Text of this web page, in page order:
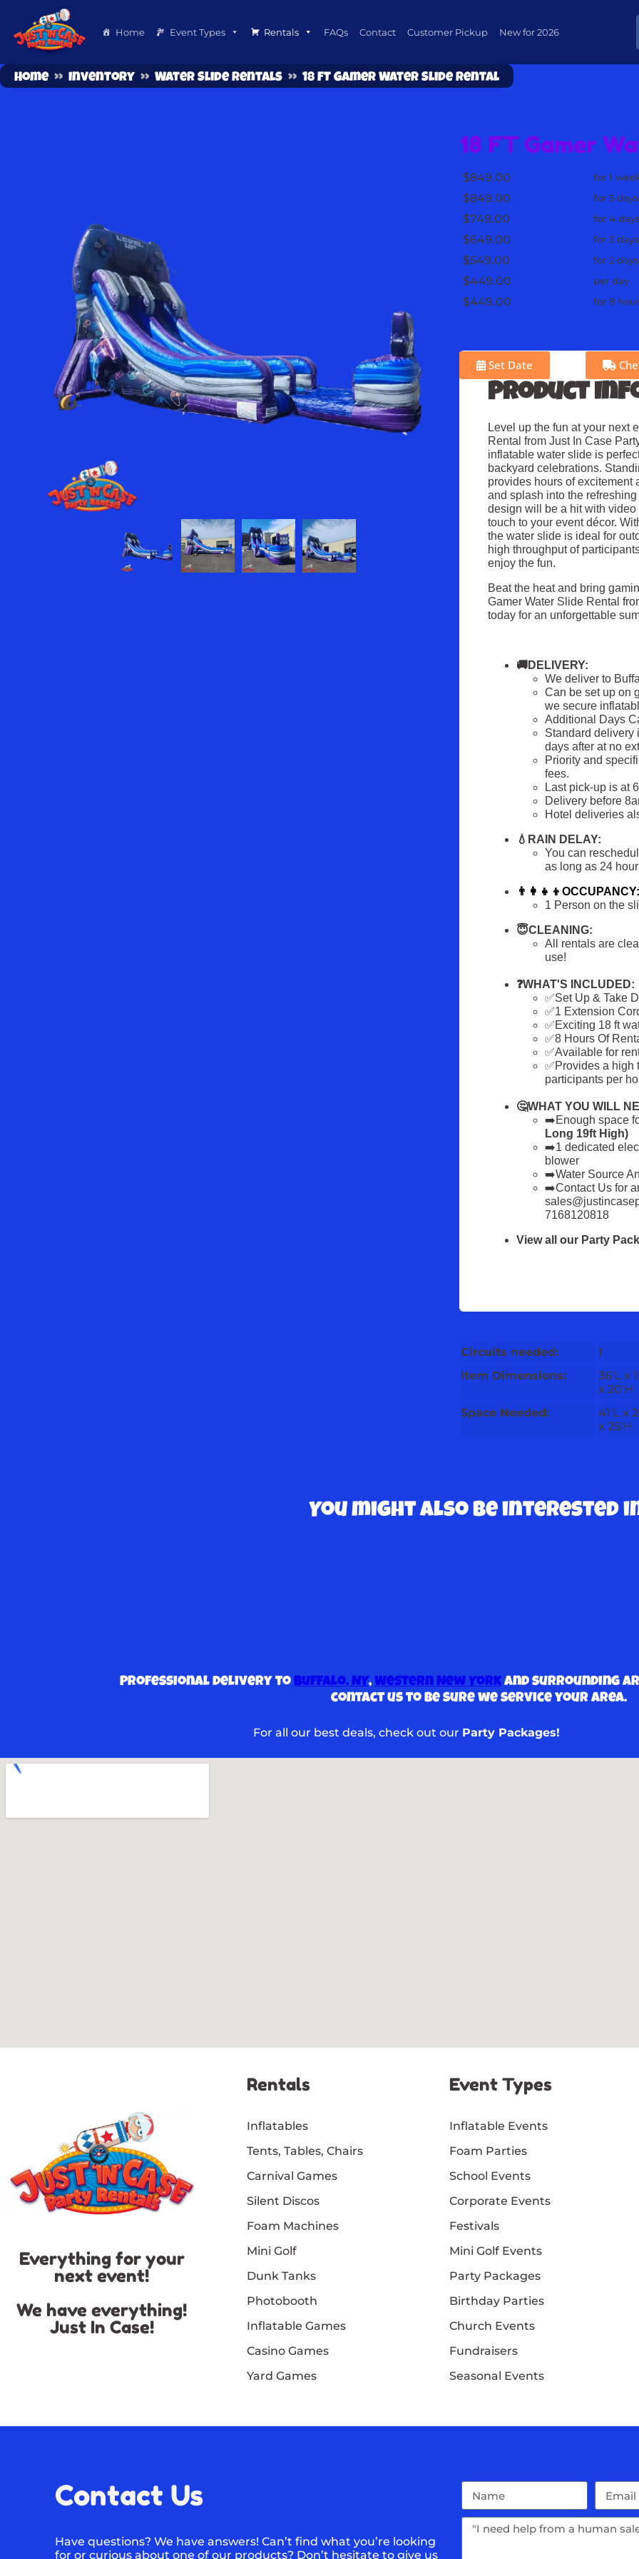
Home Event Types Rentals FAQs Contact Customer Pickup New for 2026
Home » Inventory » Water Slide Rentals » 18 FT Gamer Water Slide Rental
18 FT Gamer
$449.00 for 8
$449.00 per day
$549.00 for 2 days
$649.00 for 3 days
$749.00 for 4 days
$849.00 for 5 days
$849.00 for 1
Set Date
Product
Level up the fun at your next
Rental from Just In Case
inflatable water slide is
backyard celebrations.
provides hours of excitement
and splash into the
design will be a hit with
touch to your event décor.
the water slide is ideal for
high throughput of
enjoy the fun.
Beat the heat and bring
Gamer Water Slide Rental
today for an unforgettable
🚚DELIVERY:
We deliver to
Can be set up on
we secure
Additional Days
Standard delivery
days after at no
Priority and
fees.
Last pick-up is at
Delivery before
Hotel deliveries
💧RAIN DELAY:
You can
as long as 24
👨‍👩‍👧‍👦OCCUPANCY:
1 Person on the
😇CLEANING:
All rentals are
use!
❓WHAT'S INCLUDED:
✅Set Up & Take
✅1 Extension
✅Exciting 18 ft
✅8 Hours Of
✅Available for
✅Provides a high
participants per
🤔WHAT YOU WILL
➡️Enough space
Long 19ft High)
➡️1 dedicated
blower
➡️Water Source
➡️Contact Us for
7168120818
View all our Party
Circuits needed:
1
Item Dimensions:
36'L x
x 20'H
Space Needed:
41'L x
x 25'H
You might also be interested
Professional delivery to Buffalo, NY, Western New Yorkand surrounding
contact us to be sure we service your area.
For all our best deals, check out our Party Packages!
Everything for your
next event!
We have everything!
Just In Case!
Rentals
Inflatables
Tents, Tables, Chairs
Carnival Games
Silent Discos
Foam Machines
Mini Golf
Dunk Tanks
Photobooth
Inflatable Games
Casino Games
Yard Games
Event Types
Inflatable Events
Foam Parties
School Events
Corporate Events
Festivals
Mini Golf Events
Party Packages
Birthday Parties
Church Events
Fundraisers
Seasonal Events
Contact Us
Have questions? We have answers! Can’t find what you’re looking
for or curious about one of our products? Don’t hesitate to give us